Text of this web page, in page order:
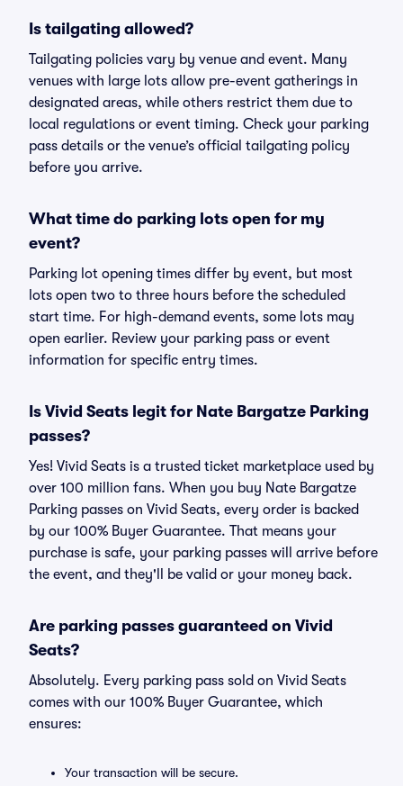
Is tailgating allowed?
Tailgating policies vary by venue and event. Many
venues with large lots allow pre-event gatherings in
designated areas, while others restrict them due to
local regulations or event timing. Check your parking
pass details or the venue’s official tailgating policy
before you arrive.
What time do parking lots open for my
event?
Parking lot opening times differ by event, but most
lots open two to three hours before the scheduled
start time. For high-demand events, some lots may
open earlier. Review your parking pass or event
information for specific entry times.
Is Vivid Seats legit for Nate Bargatze Parking
passes?
Yes! Vivid Seats is a trusted ticket marketplace used by
over 100 million fans. When you buy Nate Bargatze
Parking passes on Vivid Seats, every order is backed
by our 100% Buyer Guarantee. That means your
purchase is safe, your parking passes will arrive before
the event, and they'll be valid or your money back.
Are parking passes guaranteed on Vivid
Seats?
Absolutely. Every parking pass sold on Vivid Seats
comes with our 100% Buyer Guarantee, which
ensures:
Your transaction will be secure.